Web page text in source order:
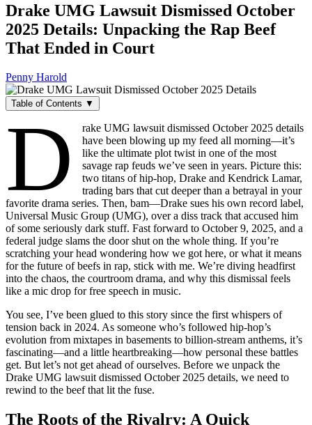
Drake UMG Lawsuit Dismissed October
2025 Details: Unpacking the Rap Beef
That Ended in Court
Penny Harold
Table of Contents ▼
D
rake UMG lawsuit dismissed October 2025 details
have been blowing up my feed all morning—it’s
like the ultimate plot twist in one of the most
savage rap feuds we’ve seen in years. Picture this:
two titans of hip-hop, Drake and Kendrick Lamar,
trading bars that cut deeper than a betrayal in your
favorite drama series. Then, bam—Drake sues his own record label,
Universal Music Group (UMG), over a diss track that accused him
of some seriously dark stuff. Fast forward to October 9, 2025, and a
federal judge slams the door shut on the whole thing. If you’re
scratching your head wondering how we got here, or what it means
for the future of beefs in rap, stick with me. We’re diving headfirst
into the chaos, the courtroom drama, and why this dismissal feels
like a mic drop for free speech in music.
You see, I’ve been glued to this story since the first whispers of
tension back in 2024. As someone who’s followed hip-hop’s
evolution from mixtapes in basements to billion-stream anthems, it’s
fascinating—and a little heartbreaking—how personal these battles
get. But let’s not get ahead of ourselves. Before we unpack the
Drake UMG lawsuit dismissed October 2025 details, we need to
rewind to the beef that lit the fuse.
The Roots of the Rivalry: A Quick